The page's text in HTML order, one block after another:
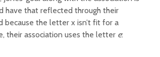
have that reflected through their
because the letter x isn’t fit for a
their association uses the letter e: